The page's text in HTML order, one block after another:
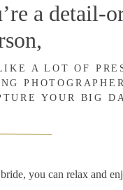
you can relax and
A LOT OF
YOUR BIG
a detail-